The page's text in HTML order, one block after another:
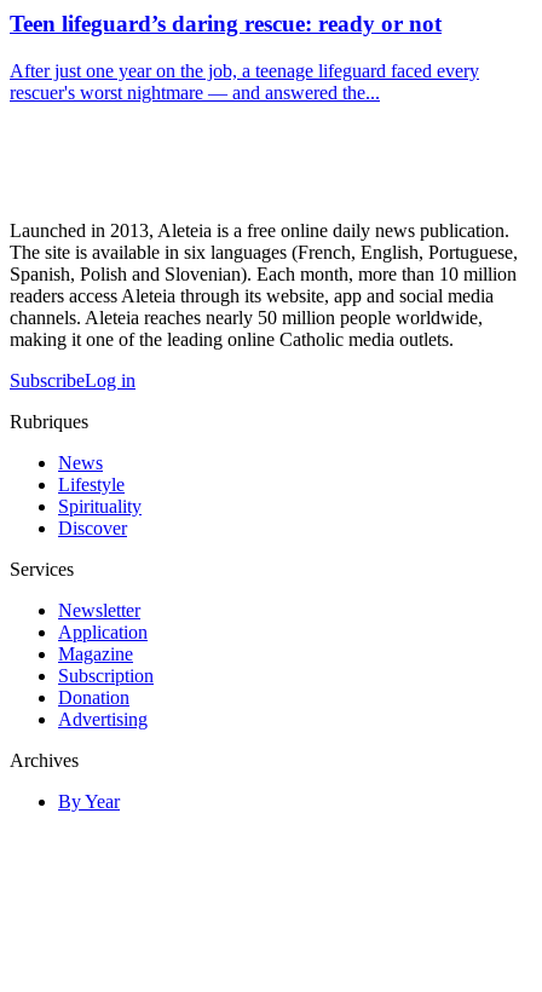
Teen lifeguard’s daring rescue: ready or not
After just one year on the job, a teenage lifeguard faced every
rescuer's worst nightmare — and answered the...
Launched in 2013, Aleteia is a free online daily news publication.
The site is available in six languages (French, English, Portuguese,
Spanish, Polish and Slovenian). Each month, more than 10 million
readers access Aleteia through its website, app and social media
channels. Aleteia reaches nearly 50 million people worldwide,
making it one of the leading online Catholic media outlets.
SubscribeLog in
Rubriques
News
Lifestyle
Spirituality
Discover
Services
Newsletter
Application
Magazine
Subscription
Donation
Advertising
Archives
By Year